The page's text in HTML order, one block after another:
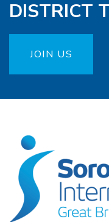
DISTRICT
JOIN US